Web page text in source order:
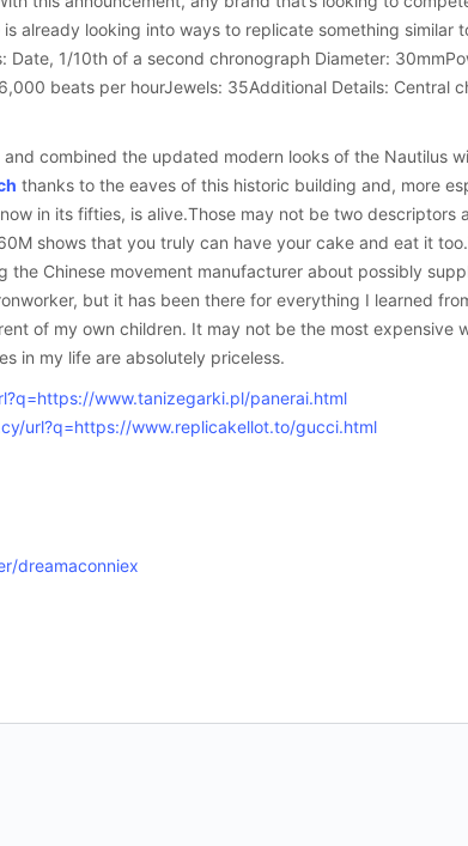
is already looking into ways to replicate something similar
Date, 1/10th of a second chronograph Diameter:
beats per hourJewels: 35Additional Details: Central
combined the updated modern looks of the Nautilus
thanks to the eaves of this historic building and, more
in its fifties, is alive.Those may not be two
shows that you truly can have your cake and eat it
the Chinese movement manufacturer about possibly
but it has been there for everything I learned
of my own children. It may not be the most expensive
in my life are absolutely priceless.
www.tanizegarki.pl/panerai.html
url?q=https://www.replicakellot.to/gucci.html
dreamaconniex